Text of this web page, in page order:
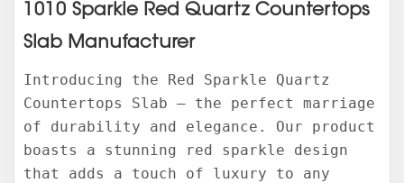
1010 Sparkle Red Quartz Countertops
Slab Manufacturer
Introducing the Red Sparkle Quartz
Countertops Slab – the perfect marriage
of durability and elegance. Our product
boasts a stunning red sparkle design
that adds a touch of luxury to any